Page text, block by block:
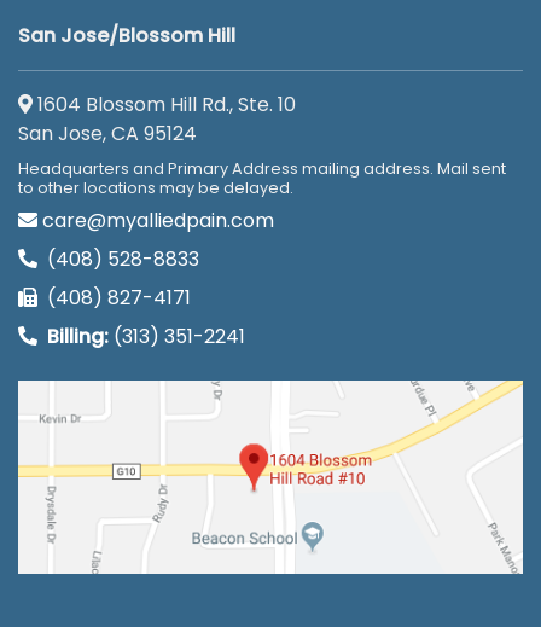
San Jose/Blossom Hill
1604 Blossom Hill Rd., Ste. 10
San Jose, CA 95124
Headquarters and Primary Address mailing address. Mail sent
to other locations may be delayed.
care@myalliedpain.com
(408) 528-8833
(408) 827-4171
Billing: (313) 351-2241